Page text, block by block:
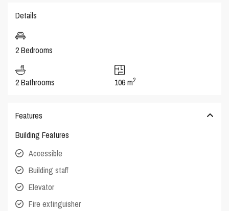
Details
2 Bedrooms
2 Bathrooms 106 m2
Features
Building Features
Accessible
Building staff
Elevator
Fire extinguisher